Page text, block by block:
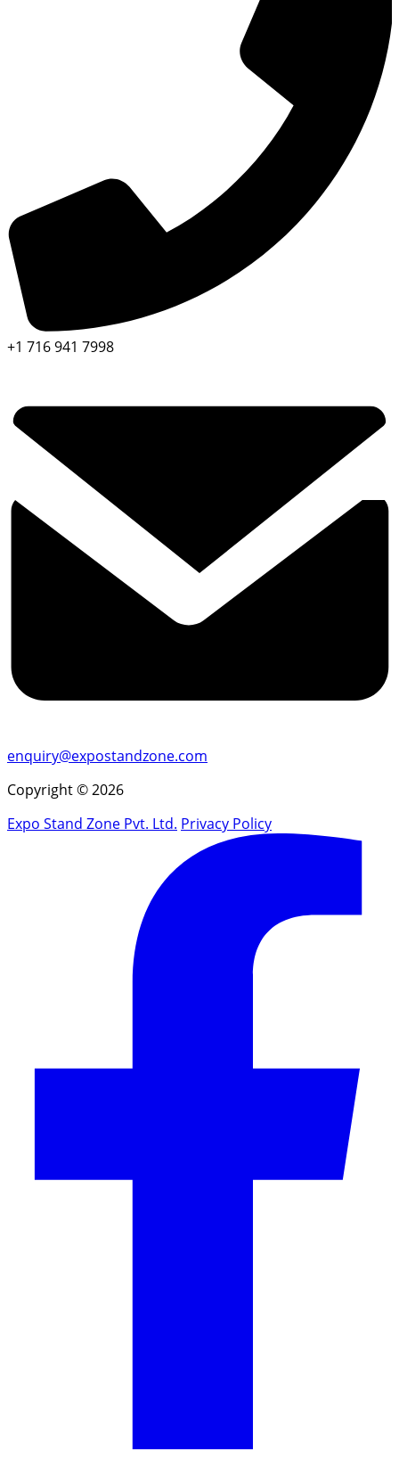
+1 716 941 7998
enquiry@expostandzone.com
Copyright © 2026
Expo Stand Zone Pvt. Ltd. Privacy Policy